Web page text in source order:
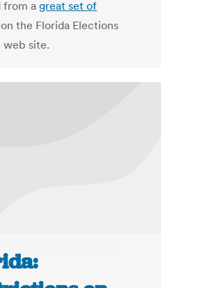
from agreat set of
on the Florida Elections
web site.